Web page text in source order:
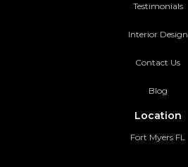
Testimonials
Interior Design
Contact Us
Blog
Location
Fort Myers FL